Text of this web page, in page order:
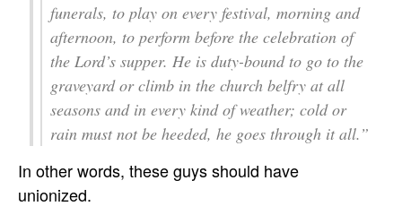
funerals, to play on every festival, morning and
afternoon, to perform before the celebration of
the Lord’s supper. He is duty-bound to go to the
graveyard or climb in the church belfry at all
seasons and in every kind of weather; cold or
rain must not be heeded, he goes through it all.”
In other words, these guys should have
unionized.